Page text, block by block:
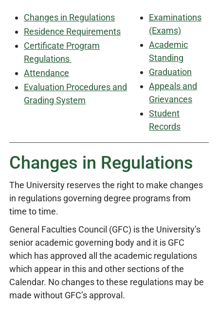
Changes in Regulations
Residence Requirements
Certificate Program
Regulations
Attendance
Evaluation Procedures and
Grading System
Examinations
(Exams)
Academic
Standing
Graduation
Appeals and
Grievances
Student
Records
Changes in Regulations
The University reserves the right to make changes
in regulations governing degree programs from
time to time.
General Faculties Council (GFC) is the University’s
senior academic governing body and it is GFC
which has approved all the academic regulations
which appear in this and other sections of the
Calendar. No changes to these regulations may be
made without GFC’s approval.